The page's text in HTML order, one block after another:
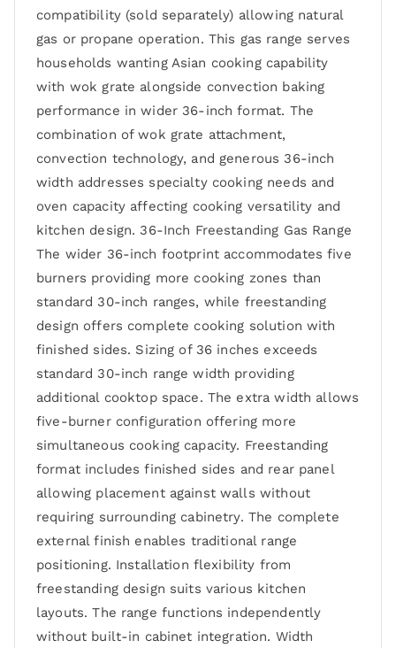
compatibility (sold separately) allowing natural
gas or propane operation. This gas range serves
households wanting Asian cooking capability
with wok grate alongside convection baking
performance in wider 36-inch format. The
combination of wok grate attachment,
convection technology, and generous 36-inch
width addresses specialty cooking needs and
oven capacity affecting cooking versatility and
kitchen design. 36-Inch Freestanding Gas Range
The wider 36-inch footprint accommodates five
burners providing more cooking zones than
standard 30-inch ranges, while freestanding
design offers complete cooking solution with
finished sides. Sizing of 36 inches exceeds
standard 30-inch range width providing
additional cooktop space. The extra width allows
five-burner configuration offering more
simultaneous cooking capacity. Freestanding
format includes finished sides and rear panel
allowing placement against walls without
requiring surrounding cabinetry. The complete
external finish enables traditional range
positioning. Installation flexibility from
freestanding design suits various kitchen
layouts. The range functions independently
without built-in cabinet integration. Width